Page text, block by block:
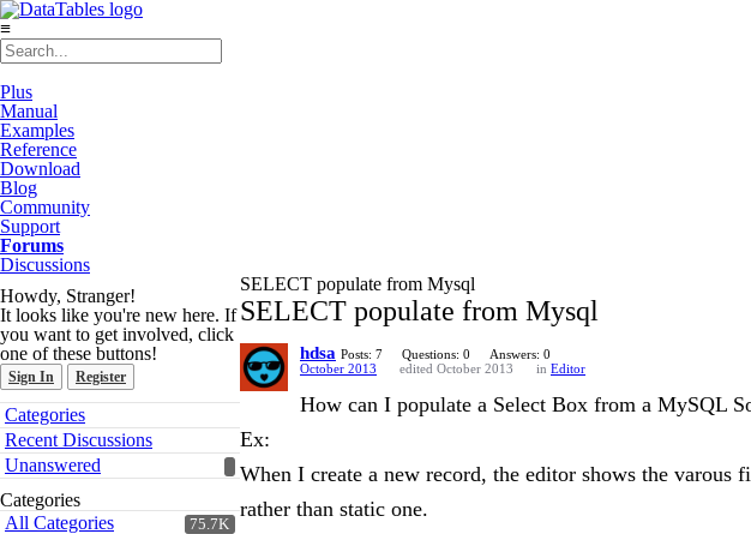
≡
Plus
Manual
Examples
Reference
Download
Blog
Community
Support
Forums
Discussions
Howdy, Stranger!
It looks like you're new here. If
you want to get involved, click
one of these buttons!
Sign In Register
Quick
Links
Categories
Recent Discussions
Unanswered
Categories
75.7K
All Categories
SELECT populate from Mysql
SELECT populate from Mysql
hdsa Posts: 7 Questions: 0
Answers: 0
October 2013
edited October 2013 in Editor
How can I populate a Select Box from a MySQL
Ex:
When I create a new record, the editor shows the
rather than static one.